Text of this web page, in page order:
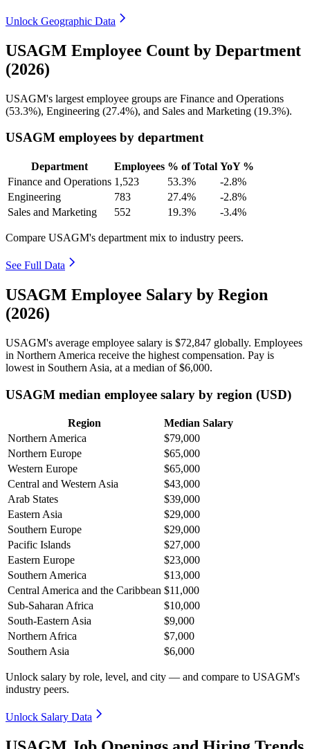
Unlock Geographic Data
USAGM Employee Count by Department
(2026)
USAGM's largest employee groups are Finance and Operations
(53.3%), Engineering (27.4%), and Sales and Marketing (19.3%).
USAGM employees by department
Department Employees % of Total YoY %
Finance and Operations 1,523 53.3%
-2.8%
Engineering
783 27.4%
-2.8%
Sales and Marketing
552 19.3% -3.4%
Compare USAGM's department mix to industry peers.
See Full Data
USAGM Employee Salary by Region
(2026)
USAGM's average employee salary is $72,847 globally. Employees
in Northern America receive the highest compensation. Pay is
lowest in Southern Asia, at a median of$6,000.
USAGM median employee salary by region (USD)
Region
Median Salary
Northern America
$79,000
Northern Europe
$65,000
Western Europe
$65,000
Central and Western Asia
$43,000
Arab States
$39,000
Eastern Asia
$29,000
Southern Europe
$29,000
Pacific Islands
$27,000
Eastern Europe
$23,000
Southern America
$13,000
Central America and the Caribbean $11,000
Sub-Saharan Africa
$10,000
South-Eastern Asia
$9,000
Northern Africa
$7,000
Southern Asia
$6,000
Unlock salary by role, level, and city — and compare to USAGM's
industry peers.
Unlock Salary Data